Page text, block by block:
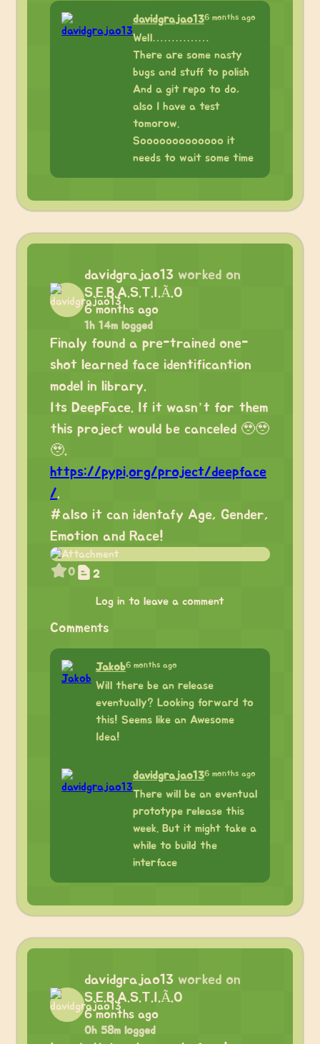
davidgrajao136 months ago
Well……………
There are some nasty
bugs and stuff to polish
And a git repo to do,
also I have a test
tomorow.
Sooooooooooooo it
needs to wait some time
davidgrajao13 worked on
S.E.B.A.S.T.I.Ã.O
6 months ago
1h 14m logged
Finaly found a pre-trained one-
shot learned face identificantion
model in library.
Its DeepFace. If it wasn’t for them
this project would be canceled 🥹🥹
🥹.
https://pypi.org/project/deepface
/.
#also it can identafy Age, Gender,
Emotion and Race!
0 2
Log in to leave a comment
Comments
Jakob6 months ago
Will there be an release
eventually? Looking forward to
this! Seems like an Awesome
Idea!
davidgrajao136 months ago
There will be an eventual
prototype release this
week. But it might take a
while to build the
interface
davidgrajao13 worked on
S.E.B.A.S.T.I.Ã.O
6 months ago
0h 58m logged